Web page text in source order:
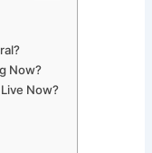
Now?
Now?